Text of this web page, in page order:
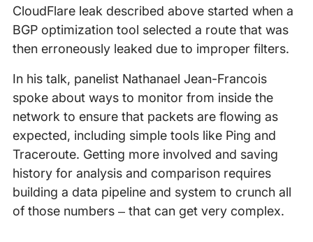
CloudFlare leak described above started when a
BGP optimization tool selected a route that was
then erroneously leaked due to improper filters.
In his talk, panelist Nathanael Jean-Francois
spoke about ways to monitor from inside the
network to ensure that packets are flowing as
expected, including simple tools like Ping and
Traceroute. Getting more involved and saving
history for analysis and comparison requires
building a data pipeline and system to crunch all
of those numbers – that can get very complex.